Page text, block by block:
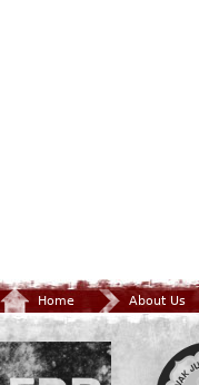
Home About Us